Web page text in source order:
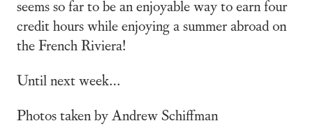
seems so far to be an enjoyable way to earn four
credit hours while enjoying a summer abroad on
the French Riviera!
Until next week…
Photos taken by Andrew Schiffman